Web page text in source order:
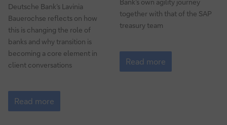
Deutsche Bank’s Lavinia
Bauerochse reflects on how
this is changing the role of
banks and why transition is
becoming a core element in
client conversations
How
to
manage
Read more
together with that of the SAP
treasury team
New
ways
of
Read more